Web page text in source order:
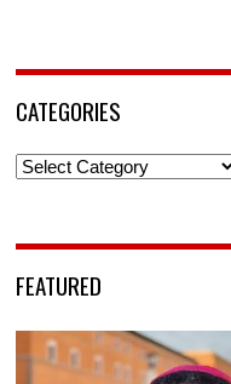
CATEGORIES
Categories
FEATURED